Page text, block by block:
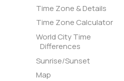
Time Zone & Details
Time Zone Calculator
World City Time
Differences
Sunrise/Sunset
Map